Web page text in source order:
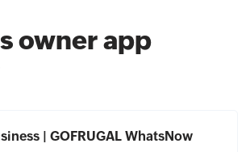
owner app
| GOFRUGAL WhatsNow